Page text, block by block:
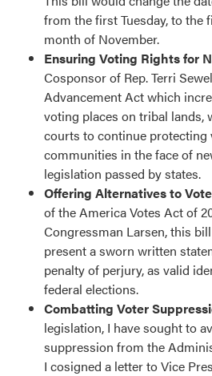
from the first Tuesday, to the
month of November.
Ensuring Voting Rights for
Cosponsor of Rep. Terri
Advancement Act which
voting places on tribal lands,
courts to continue
communities in the face of
legislation passed by states.
Offering Alternatives to
of the America Votes Act of
Congressman Larsen, this
present a sworn written
penalty of perjury, as valid
federal elections.
Combatting Voter
legislation, I have sought to
suppression from the
I cosigned a letter to Vice